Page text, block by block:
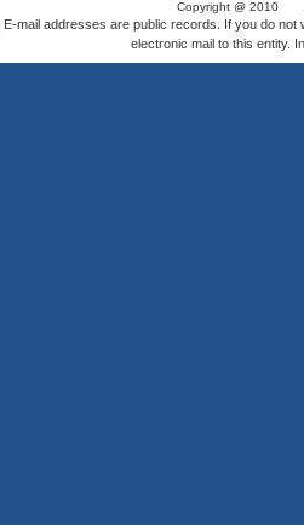
Copyright @ 2010
E-mail addresses are public records. If you do
electronic mail to this entity.